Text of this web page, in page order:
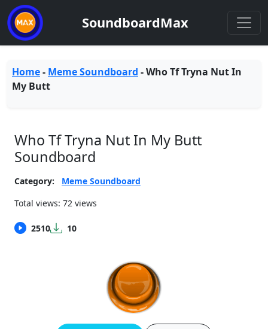
SoundboardMax
Home- Meme Soundboard -Who Tf Tryna Nut In
My Butt
Who Tf Tryna Nut In My Butt
Soundboard
Category:
Meme Soundboard
Total views: 72 views
2510 10